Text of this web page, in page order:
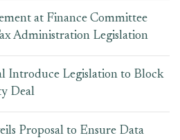
at Finance Committee
Administration Legislation
Introduce Legislation to Block
Deal
Proposal to Ensure Data